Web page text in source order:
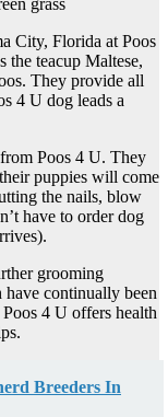
City, Florida at Poos
the teacup Maltese,
They provide all
4 U dog leads a
Poos 4 U. They
puppies will come
the nails, blow
have to order dog
grooming
continually been
4 U offers health
Breeders In